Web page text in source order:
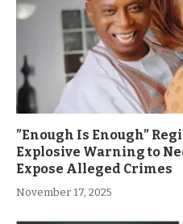
”Enough Is Enough”
Explosive Warning to
Expose Alleged Crimes
November 17, 2025